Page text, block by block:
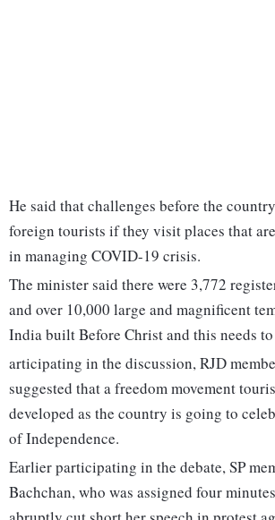
He said that challenges before the
foreign tourists if they visit places that
in managing COVID-19 crisis.
The minister said there were 3,772
and over 10,000 large and magnificent
India built Before Christ and this needs
articipating in the discussion, RJD
suggested that a freedom movement
developed as the country is going to
of Independence.
Earlier participating in the debate, SP
Bachchan, who was assigned four